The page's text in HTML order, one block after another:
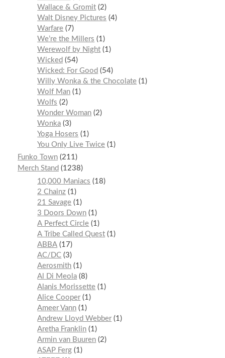
Wallace & Gromit 2
Walt Disney Pictures
4
Warfare 7
We’re the Millers
1
Werewolf by Night 1
Wicked
54
Wicked: For Good
54
Willy Wonka & the Chocolate 1
Wolf Man 1
Wolfs
2
Wonder Woman 2
Wonka 3
Yoga Hosers
1
You Only Live Twice 1
Funko Town 211
Merch Stand
1238
10,000 Maniacs
18
2 Chainz 1
21 Savage 1
3 Doors Down 1
A Perfect Circle 1
A Tribe Called Quest 1
ABBA 17
AC/DC 3
Aerosmith 1
Al Di Meola 8
Alanis Morissette 1
Alice Cooper 1
Ameer Vann 1
Andrew Lloyd Webber 1
Aretha Franklin 1
Armin van Buuren 2
ASAP Ferg 1